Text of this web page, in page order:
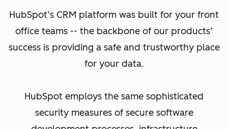
HubSpot’s CRM platform was built for your front
office teams -- the backbone of our products’
success is providing a safe and trustworthy place
for your data.
HubSpot employs the same sophisticated
security measures of secure software